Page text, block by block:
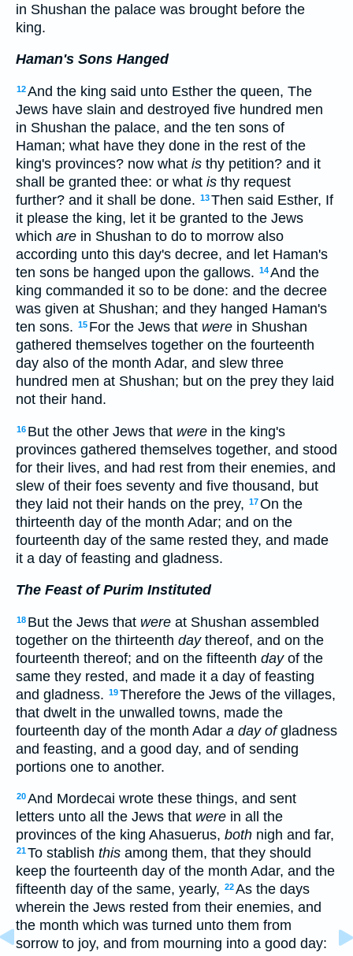
in Shushan the palace was brought before the
king.
Haman's Sons Hanged
12And the king said unto Esther the queen, The
Jews have slain and destroyed five hundred men
in Shushan the palace, and the ten sons of
Haman; what have they done in the rest of the
king's provinces? now what is thy petition? and it
shall be granted thee: or what is thy request
further? and it shall be done. 13Then said Esther, If
it please the king, let it be granted to the Jews
which are in Shushan to do to morrow also
according unto this day's decree, and let Haman's
ten sons be hanged upon the gallows. 14And the
king commanded it so to be done: and the decree
was given at Shushan; and they hanged Haman's
ten sons. 15 For the Jews that were in Shushan
gathered themselves together on the fourteenth
day also of the month Adar, and slew three
hundred men at Shushan; but on the prey they laid
not their hand.
16 But the other Jews that were in the king's
provinces gathered themselves together, and stood
for their lives, and had rest from their enemies, and
slew of their foes seventy and five thousand, but
they laid not their hands on the prey, 17On the
thirteenth day of the month Adar; and on the
fourteenth day of the same rested they, and made
it a day of feasting and gladness.
The Feast of Purim Instituted
18 But the Jews that were at Shushan assembled
together on the thirteenth daythereof, and on the
fourteenth thereof; and on the fifteenth dayof the
same they rested, and made it a day of feasting
and gladness. 19Therefore the Jews of the villages,
that dwelt in the unwalled towns, made the
fourteenth day of the month Adar a day ofgladness
and feasting, and a good day, and of sending
portions one to another.
20And Mordecai wrote these things, and sent
letters unto all the Jews that were in all the
provinces of the king Ahasuerus, both nigh and far,
21To stablish this among them, that they should
keep the fourteenth day of the month Adar, and the
fifteenth day of the same, yearly, 22As the days
wherein the Jews rested from their enemies, and
the month which was turned unto them from
sorrow to joy, and from mourning into a good day: